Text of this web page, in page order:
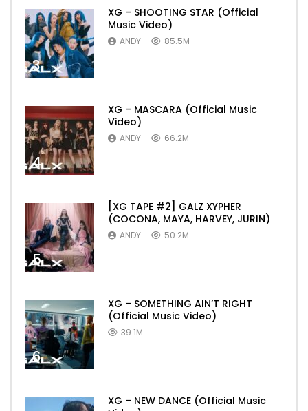
3
XG – SHOOTING STAR (Official
Music Video)
ANDY 85.5M
4
XG – MASCARA (Official Music
Video)
ANDY 66.2M
5
[XG TAPE #2] GALZ XYPHER
(COCONA, MAYA, HARVEY, JURIN)
ANDY 50.2M
6
XG – SOMETHING AIN’T RIGHT
(Official Music Video)
39.1M
XG – NEW DANCE (Official Music